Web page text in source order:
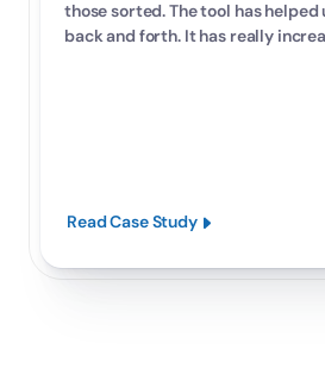
those sorted. The tool has helped
back and forth. It has really
Read Case Study